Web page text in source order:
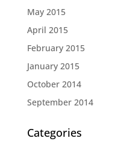
May 2015
April 2015
February 2015
January 2015
October 2014
September 2014
Categories